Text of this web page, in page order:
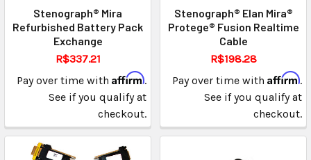
Stenograph® Mira
Refurbished Battery Pack
Exchange
R$337.21
Pay over time with Affirm.
See if you qualify at
checkout.
Stenograph® Elan Mira®
Protege® Fusion Realtime
Cable
R$198.28
Pay over time with Affirm.
See if you qualify at
checkout.